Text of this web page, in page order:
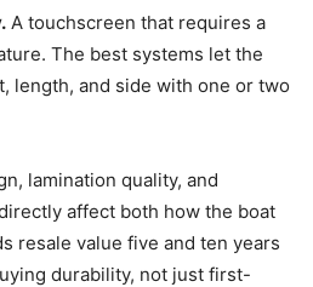
A touchscreen that requires a
The best systems let the
length, and side with one or two
lamination quality, and
affect both how the boat
resale value five and ten years
durability, not just first-